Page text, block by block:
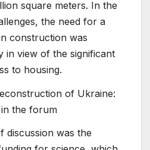
square meters. In the
the need for a
construction was
in view of the significant
to housing.
discussion was the